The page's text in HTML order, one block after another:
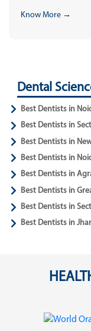
Know More →
Dental
Best Dentists in
Best Dentists in
Best Dentists in
Best Dentists in
Best Dentists in
Best Dentists in
Best Dentists in
Best Dentists in